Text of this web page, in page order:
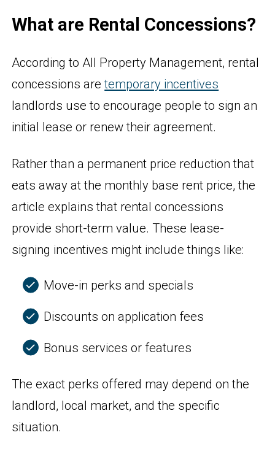
What are Rental Concessions?
According to All Property Management, rental
concessions aretemporary incentives
landlords use to encourage people to sign an
initial lease or renew their agreement.
Rather than a permanent price reduction that
eats away at the monthly base rent price, the
article explains that rental concessions
provide short-term value. These lease-
signing incentives might include things like:
Move-in perks and specials
Discounts on application fees
Bonus services or features
The exact perks offered may depend on the
landlord, local market, and the specific
situation.